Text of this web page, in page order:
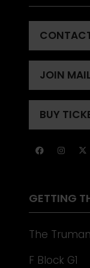
(OPENS
IN
A
NEW
TAB)
JOIN
(OPENS
IN
A
NEW
BUY
(OPENS
A
GETTING
The
F Block G1